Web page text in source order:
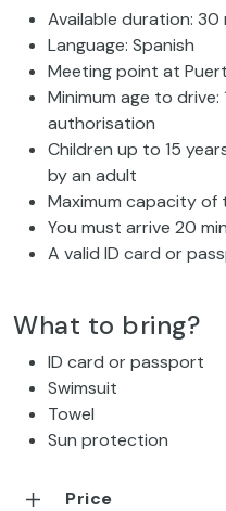
Available duration: 30
Language: Spanish
Meeting point at
Minimum age to
authorisation
Children up to 15
by an adult
Maximum capacity of
You must arrive 20
A valid ID card or
What to bring?
ID card or passport
Swimsuit
Towel
Sun protection
Price